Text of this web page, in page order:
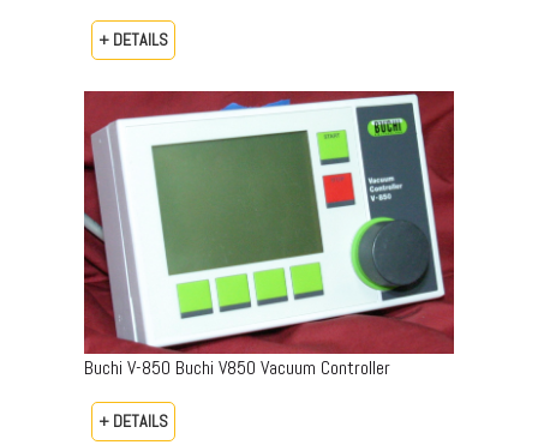
+ DETAILS
Buchi V-850 Buchi V850 Vacuum Controller
+ DETAILS